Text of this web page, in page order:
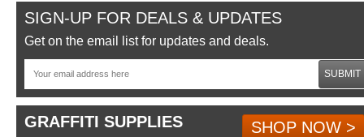
SIGN-UP FOR DEALS & UPDATES
Get on the email list for updates and deals.
SUBMIT
GRAFFITI SUPPLIES
SHOP NOW >